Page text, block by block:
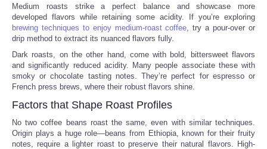
EEUU
Especiales
Internacionales
Negocios
Salud
Medium roasts strike a perfect balance and showcase more
developed flavors while retaining some acidity. If you’re exploring
brewing techniques to enjoy medium-roast coffee , try a pour-over or
drip method to extract its nuanced flavors fully.
Dark roasts, on the other hand, come with bold, bittersweet flavors
and significantly reduced acidity. Many people associate these with
smoky or chocolate tasting notes. They’re perfect for espresso or
French press brews, where their robust flavors shine.
Factors that Shape Roast Profiles
No two coffee beans roast the same, even with similar techniques.
Origin plays a huge role—beans from Ethiopia, known for their fruity
notes, require a lighter roast to preserve their natural flavors. High-